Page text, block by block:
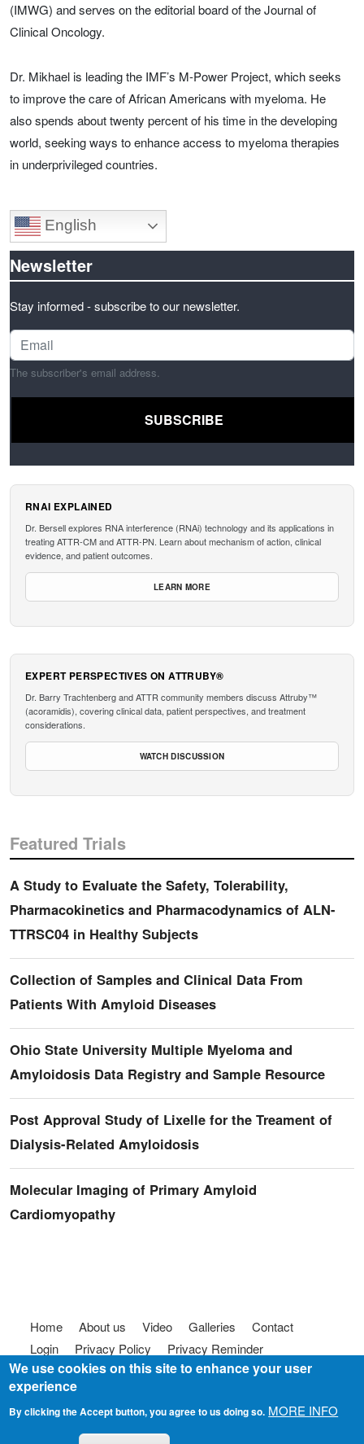
(IMWG) and serves on the editorial board of the Journal of
Clinical Oncology.
Dr. Mikhael is leading the IMF’s M-Power Project, which seeks
to improve the care of African Americans with myeloma. He
also spends about twenty percent of his time in the developing
world, seeking ways to enhance access to myeloma therapies
in underprivileged countries.
English
Newsletter
Stay informed - subscribe to our newsletter.
The subscriber's email address.
RNAI EXPLAINED
Dr. Bersell explores RNA interference (RNAi) technology and its applications in
treating ATTR-CM and ATTR-PN. Learn about mechanism of action, clinical
evidence, and patient outcomes.
LEARN MORE
EXPERT PERSPECTIVES ON ATTRUBY®
Dr. Barry Trachtenberg and ATTR community members discuss Attruby™
(acoramidis), covering clinical data, patient perspectives, and treatment
considerations.
WATCH DISCUSSION
Featured Trials
A Study to Evaluate the Safety, Tolerability,
Pharmacokinetics and Pharmacodynamics of ALN-
TTRSC04 in Healthy Subjects
Collection of Samples and Clinical Data From
Patients With Amyloid Diseases
Ohio State University Multiple Myeloma and
Amyloidosis Data Registry and Sample Resource
Post Approval Study of Lixelle for the Treament of
Dialysis-Related Amyloidosis
Molecular Imaging of Primary Amyloid
Cardiomyopathy
Footer menu
Home About us Video Galleries
Contact
Login
Privacy Policy
Privacy Reminder
Terms of use
FAQ Code of Conduct
© 2025Somebody To Talk To, Inc.
We use cookies on this site to enhance your user
experience
By clicking the Accept button, you agree to us doing so. MORE INFO